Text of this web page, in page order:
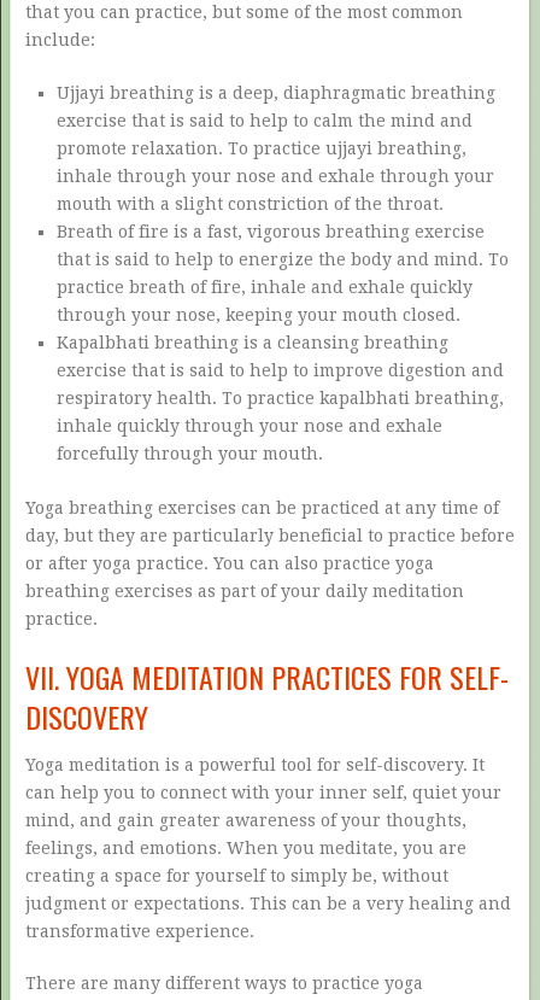
that you can practice, but some of the most common
include:
Ujjayi breathing is a deep, diaphragmatic breathing
exercise that is said to help to calm the mind and
promote relaxation. To practice ujjayi breathing,
inhale through your nose and exhale through your
mouth with a slight constriction of the throat.
Breath of fire is a fast, vigorous breathing exercise
that is said to help to energize the body and mind. To
practice breath of fire, inhale and exhale quickly
through your nose, keeping your mouth closed.
Kapalbhati breathing is a cleansing breathing
exercise that is said to help to improve digestion and
respiratory health. To practice kapalbhati breathing,
inhale quickly through your nose and exhale
forcefully through your mouth.
Yoga breathing exercises can be practiced at any time of
day, but they are particularly beneficial to practice before
or after yoga practice. You can also practice yoga
breathing exercises as part of your daily meditation
practice.
VII. YOGA MEDITATION PRACTICES FOR SELF-
DISCOVERY
Yoga meditation is a powerful tool for self-discovery. It
can help you to connect with your inner self, quiet your
mind, and gain greater awareness of your thoughts,
feelings, and emotions. When you meditate, you are
creating a space for yourself to simply be, without
judgment or expectations. This can be a very healing and
transformative experience.
There are many different ways to practice yoga